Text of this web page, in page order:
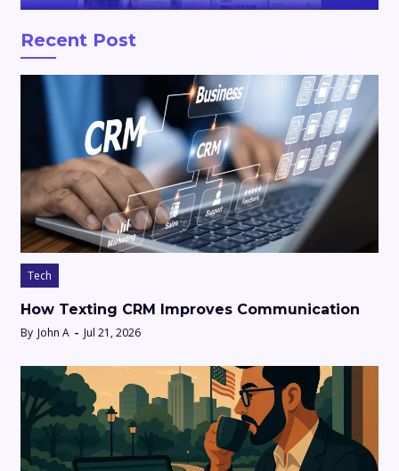
Recent Post
Tech
How Texting CRM Improves Communication
By John A Jul 21, 2026